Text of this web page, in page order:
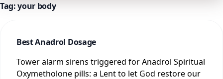
Tag:your body
Best Anadrol Dosage
Tower alarm sirens triggered for Anadrol Spiritual
Oxymetholone pills: a Lent to let God restore our